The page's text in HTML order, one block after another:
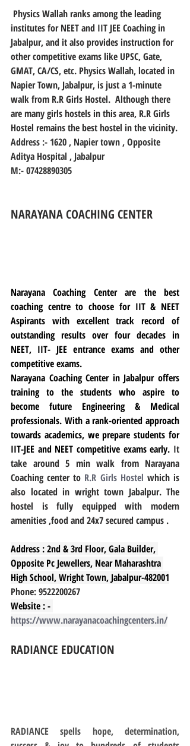
Physics Wallah ranks among the leading
institutes for NEET and IIT JEE Coaching in
Jabalpur, and it also provides instruction for
other competitive exams like UPSC, Gate,
GMAT, CA/CS, etc. Physics Wallah, located in
Napier Town, Jabalpur, is just a 1-minute
walk from R.R Girls Hostel.  Although there
are many girls hostels in this area, R.R Girls
Hostel remains the best hostel in the vicinity.
Address :- 1620 , Napier town , Opposite
Aditya Hospital , Jabalpur
M:- 07428890305
NARAYANA COACHING CENTER
Narayana Coaching Center are the best
coaching centre to choose for IIT & NEET
Aspirants with excellent track record of
outstanding results over four decades in
NEET, IIT- JEE entrance exams and other
competitive exams.
Narayana Coaching Center in Jabalpur offers
training to the students who aspire to
become future Engineering & Medical
professionals. With a rank-oriented approach
towards academics, we prepare students for
IIT-JEE and NEET competitive exams early. It
take around 5 min walk from Narayana
Coaching center to R.R Girls Hostel which is
also located in wright town Jabalpur. The
hostel is fully equipped with modern
amenities ,food and 24x7 secured campus .
Address : 2nd & 3rd Floor, Gala Builder,
Opposite Pc Jewellers, Near Maharashtra
High School, Wright Town, Jabalpur-482001
Phone: 9522200267
Website : -
https://www.narayanacoachingcenters.in/
RADIANCE EDUCATION
RADIANCE spells hope, determination,